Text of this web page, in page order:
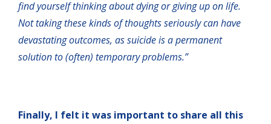
find yourself thinking about dying or giving up on life.
Not taking these kinds of thoughts seriously can have
devastating outcomes, as suicide is a permanent
solution to (often) temporary problems.”
Finally, I felt it was important to share all this